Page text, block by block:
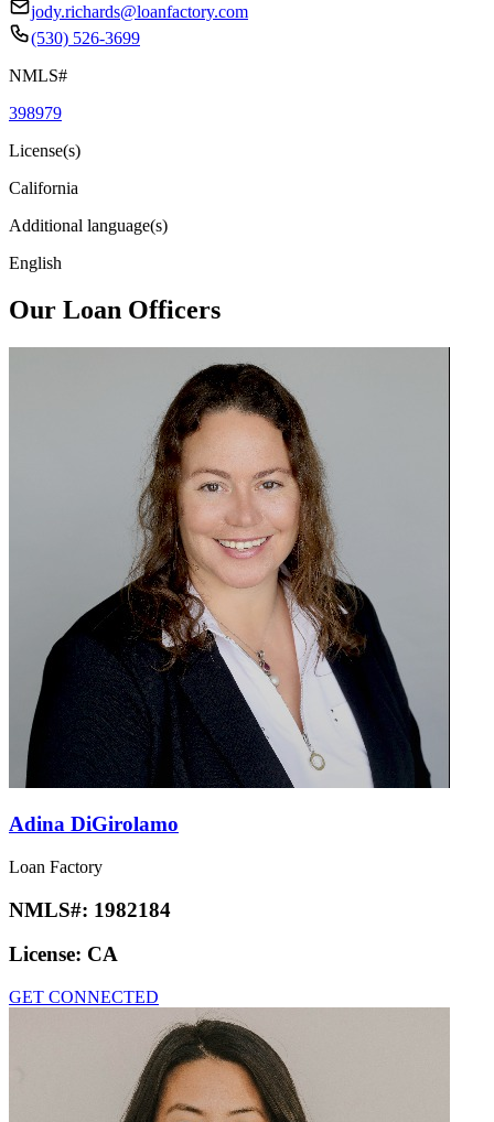
jody.richards@loanfactory.com
(530) 526-3699
NMLS#
398979
License(s)
California
Additional language(s)
English
Our Loan Officers
Adina DiGirolamo
Loan Factory
NMLS#: 1982184
License: CA
GET CONNECTED